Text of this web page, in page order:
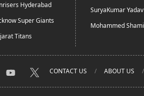
Hyderabad
Super Giants
Titans
SuryaKumar Yadav
Mohammed Shami
CONTACT US ABOUT US